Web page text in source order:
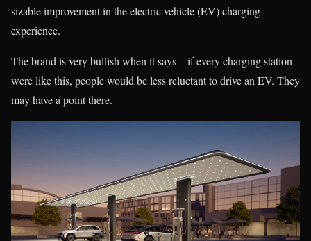
sizable improvement in the electric vehicle (EV) charging
experience.
The brand is very bullish when it says—if every charging station
were like this, people would be less reluctant to drive an EV. They
may have a point there.